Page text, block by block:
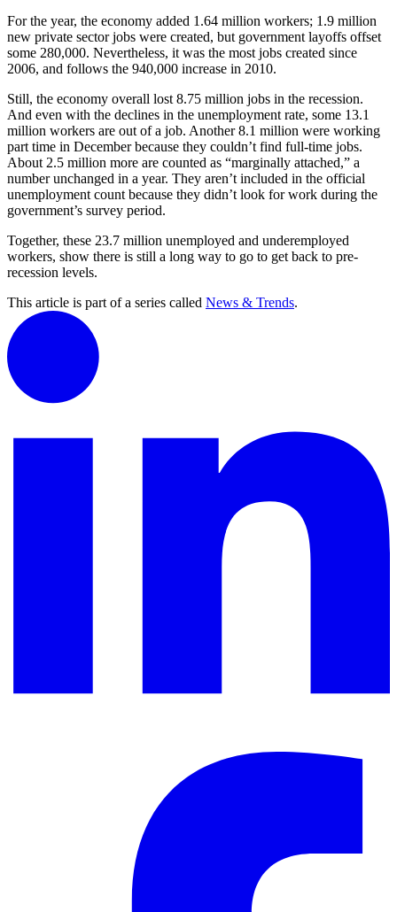
For the year, the economy added 1.64 million workers; 1.9 million
new private sector jobs were created, but government layoffs offset
some 280,000. Nevertheless, it was the most jobs created since
2006, and follows the 940,000 increase in 2010.
Still, the economy overall lost 8.75 million jobs in the recession.
And even with the declines in the unemployment rate, some 13.1
million workers are out of a job. Another 8.1 million were working
part time in December because they couldn’t find full-time jobs.
About 2.5 million more are counted as “marginally attached,” a
number unchanged in a year. They aren’t included in the official
unemployment count because they didn’t look for work during the
government’s survey period.
Together, these 23.7 million unemployed and underemployed
workers, show there is still a long way to go to get back to pre-
recession levels.
This article is part of a series called News & Trends.